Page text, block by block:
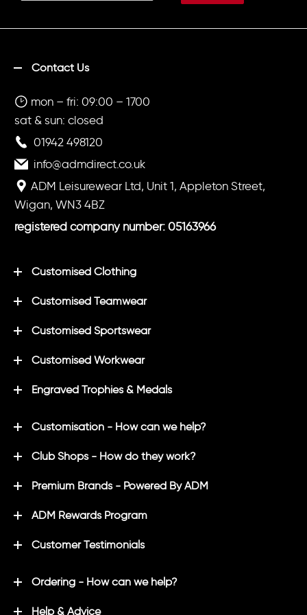
Contact Us
mon – fri: 09:00 – 1700
sat & sun: closed
01942 498120
info@admdirect.co.uk
ADM Leisurewear Ltd, Unit 1, Appleton Street,
Wigan, WN3 4BZ
registered company number: 05163966
Customised Clothing
Customised Teamwear
Customised Sportswear
Customised Workwear
Engraved Trophies & Medals
Customisation - How can we help?
Club Shops - How do they work?
Premium Brands - Powered By ADM
ADM Rewards Program
Customer Testimonials
Ordering - How can we help?
Help & Advice